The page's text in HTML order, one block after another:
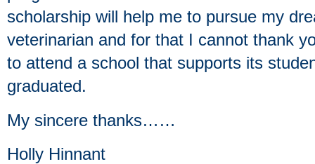
scholarship will help me to pursue my
veterinarian and for that I cannot thank
to attend a school that supports its
graduated.
My sincere thanks……
Holly Hinnant